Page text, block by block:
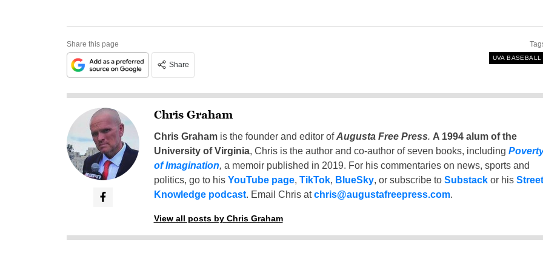
Share this page
Share
UVA BASEBALL
Chris Graham
Chris Grahamis the founder and editor ofAugusta Free Press. A 1994 alum of the
University of Virginia, Chris is the author and co-author of seven books, including
of Imagination, a memoir published in 2019. For his commentaries on news, sports and
politics, go to his YouTube page, TikTok, BlueSky, or subscribe to Substackor his Street
Knowledge podcast. Email Chris atchris@augustafreepress.com.
View all posts by Chris Graham